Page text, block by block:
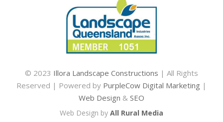
© 2023 Illora Landscape Constructions | All Rights
Reserved | Powered by PurpleCow Digital Marketing |
Web Design & SEO
Web Design by All Rural Media